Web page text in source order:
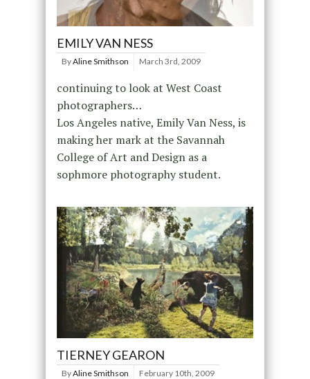
EMILY VAN NESS
ByAline Smithson March 3rd, 2009
continuing to look at West Coast
photographers…
Los Angeles native, Emily Van Ness, is
making her mark at the Savannah
College of Art and Design as a
sophmore photography student.
TIERNEY GEARON
ByAline Smithson February 10th, 2009